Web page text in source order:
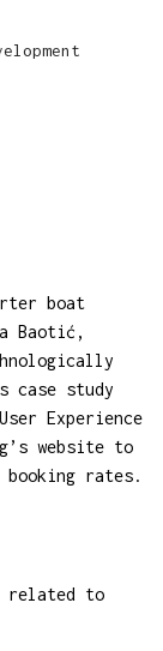
boat
Baotić,
case study
Experience
website to
booking rates.
related to